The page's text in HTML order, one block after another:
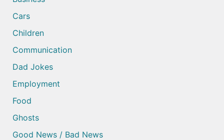
Cars
Children
Communication
Dad Jokes
Employment
Food
Ghosts
Good News / Bad News